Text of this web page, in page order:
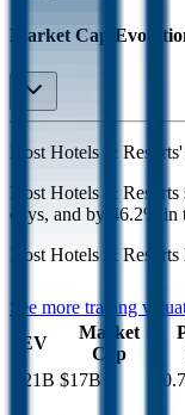
Market Cap
Host Hotels & Resorts'
Host Hotels & Resorts
days, and by 46.2%
in
Host Hotels & Resorts
See more trading
EV
Market
Cap
$21B $17B 0.7